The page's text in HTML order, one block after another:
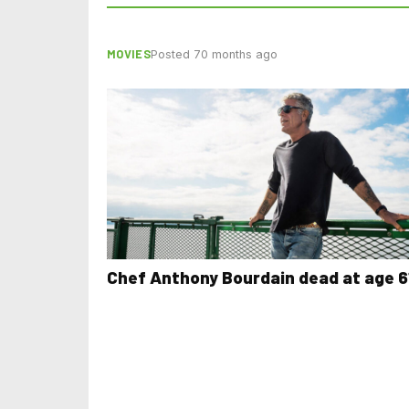
MOVIESPosted 70 months ago
Chef Anthony Bourdain dead at age